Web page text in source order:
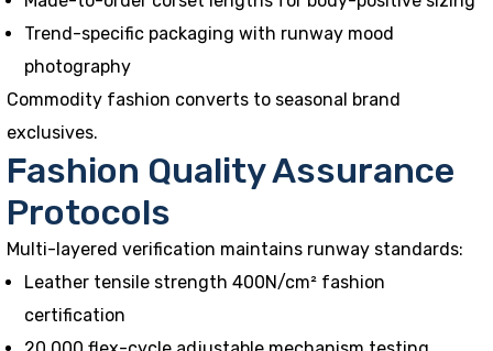
Trend-specific packaging with runway mood
photography
Commodity fashion converts to seasonal brand
exclusives.
Fashion Quality Assurance
Protocols
Multi-layered verification maintains runway standards:
Leather tensile strength 400N/cm² fashion
certification